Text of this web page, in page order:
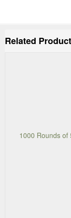
Related
1000 Rounds of